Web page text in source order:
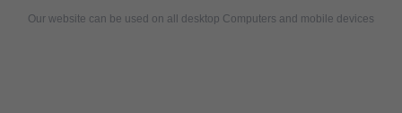
Our website can be used on all desktop Computers and mobile devices